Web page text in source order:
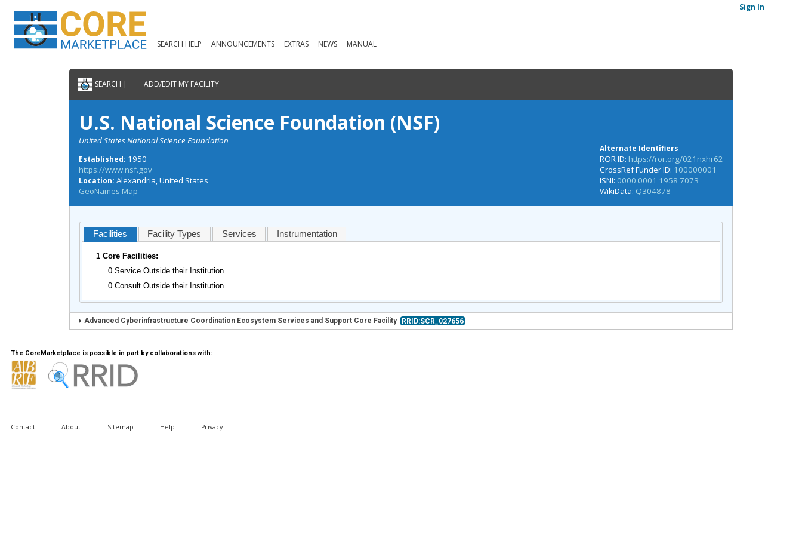
SEARCH HELP ANNOUNCEMENTS EXTRAS NEWS MANUAL
Sign In
SEARCH | ADD/EDIT MY FACILITY
U.S. National Science Foundation (NSF)
United States National Science Foundation
Established: 1950
https://www.nsf.gov
Location:Alexandria, United States
GeoNames Map
Alternate Identifiers
ROR ID: https://ror.org/021nxhr62
CrossRef Funder ID: 100000001
ISNI: 0000 0001 1958 7073
WikiData: Q304878
Facilities Facility Types Services Instrumentation
1 Core Facilities:
0 Service Outside their Institution
0 Consult Outside their Institution
Advanced Cyberinfrastructure Coordination Ecosystem Services and Support Core Facility RRID:SCR_027656
The CoreMarketplace is possible in part by collaborations with:
Contact About Sitemap Help Privacy